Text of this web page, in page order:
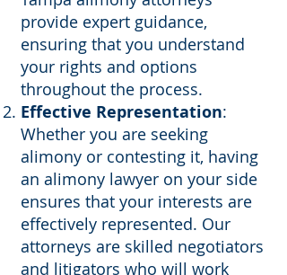
provide expert guidance,
ensuring that you understand
your rights and options
throughout the process.
Effective Representation:
Whether you are seeking
alimony or contesting it, having
an alimony lawyer on your side
ensures that your interests are
effectively represented. Our
attorneys are skilled negotiators
and litigators who will work